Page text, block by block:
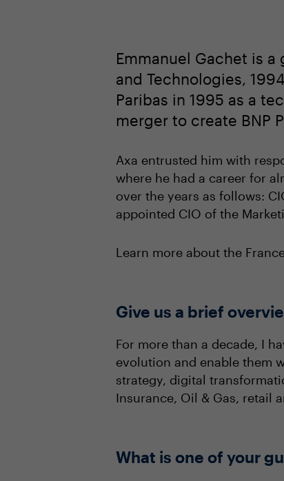
Emmanuel Gachet is
and Technologies,
Paribas in 1995 as a
merger to create BNP
Axa entrusted him with
where he had a career for
over the years as follows:
appointed CIO of the
Learn more about the
Give us a brief
For more than a decade, I
evolution and enable them
strategy, digital
Insurance, Oil & Gas, retail
What is one of your